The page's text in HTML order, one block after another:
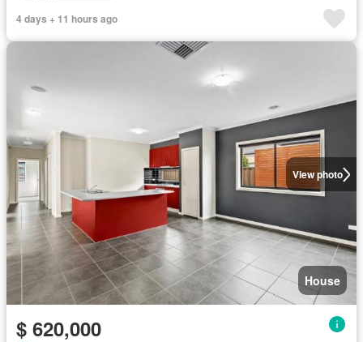
4 days + 11 hours ago
View photo
House
$ 620,000